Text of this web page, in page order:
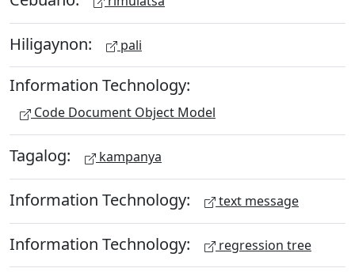
Hiligaynon: pali
Information Technology:
Code Document Object Model
Tagalog: kampanya
Information Technology: text message
Information Technology: regression tree